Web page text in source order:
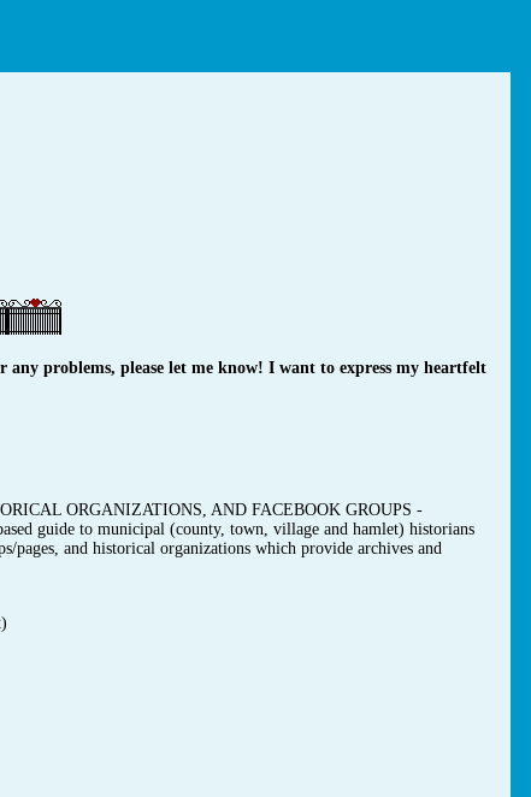
problems, please let me know! I want to express my heartfelt
ORGANIZATIONS, AND FACEBOOK GROUPS -
guide to municipal (county, town, village and hamlet) historians
pages, and historical organizations which provide archives and